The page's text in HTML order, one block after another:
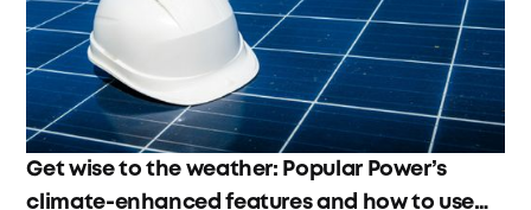
Get wise to the weather: Popular Power’s
climate-enhanced features and how to use